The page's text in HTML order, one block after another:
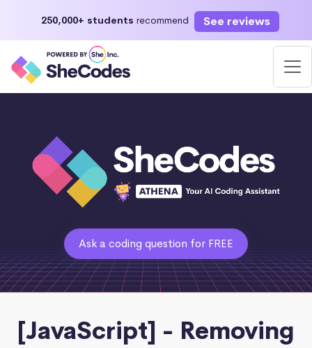
250,000+ students recommend See reviews
Ask a coding question for FREE
[JavaScript] - Removing